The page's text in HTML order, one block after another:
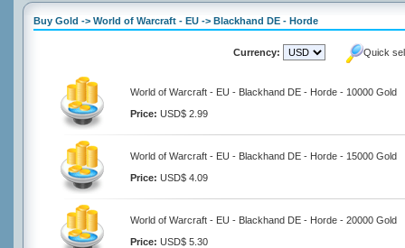
Buy Gold -> World of Warcraft - EU -> Blackhand DE - Horde
Currency: Quick
World of Warcraft - EU - Blackhand DE - Horde - 10000 Gold
Price: USD$ 2.99
World of Warcraft - EU - Blackhand DE - Horde - 15000 Gold
Price: USD$ 4.09
World of Warcraft - EU - Blackhand DE - Horde - 20000 Gold
Price: USD$ 5.30